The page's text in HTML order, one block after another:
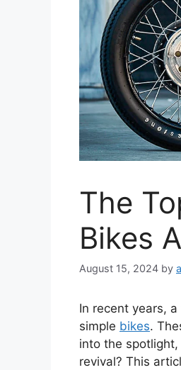
The
Bikes
August 15, 2024 by
In recent years,
simple bikes.
into the
revival? This